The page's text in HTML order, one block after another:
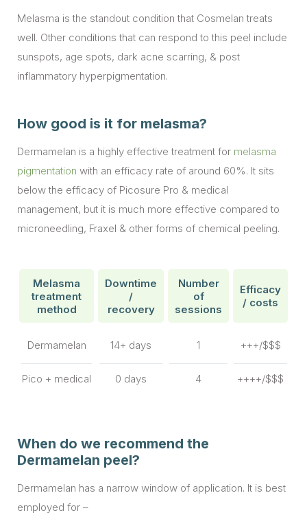
Melasma is the standout condition that Cosmelan treats
well. Other conditions that can respond to this peel include
sunspots, age spots, dark acne scarring, & post
inflammatory hyperpigmentation.
How good is it for melasma?
Dermamelan is a highly effective treatment for melasma
pigmentation with an efficacy rate of around 60%. It sits
below the efficacy of Picosure Pro & medical
management, but it is much more effective compared to
microneedling, Fraxel & other forms of chemical peeling.
Melasma
treatment
method
Downtime
/
recovery
Number
of
sessions
Efficacy
/ costs
Dermamelan 14+ days 1 +++/$$$
Pico + medical 0 days 4 ++++/$$$
When do we recommend the
Dermamelan peel?
Dermamelan has a narrow window of application. It is best
employed for –